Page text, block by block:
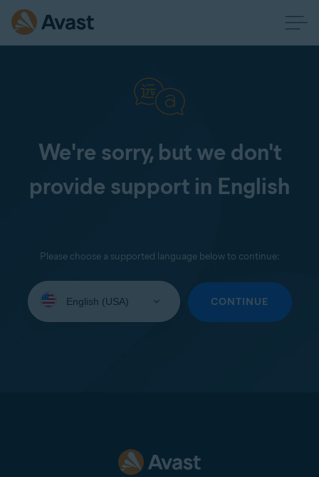
We're sorry, but we don't
provide support in English
Please choose a supported language below to continue:
your
CONTINUE